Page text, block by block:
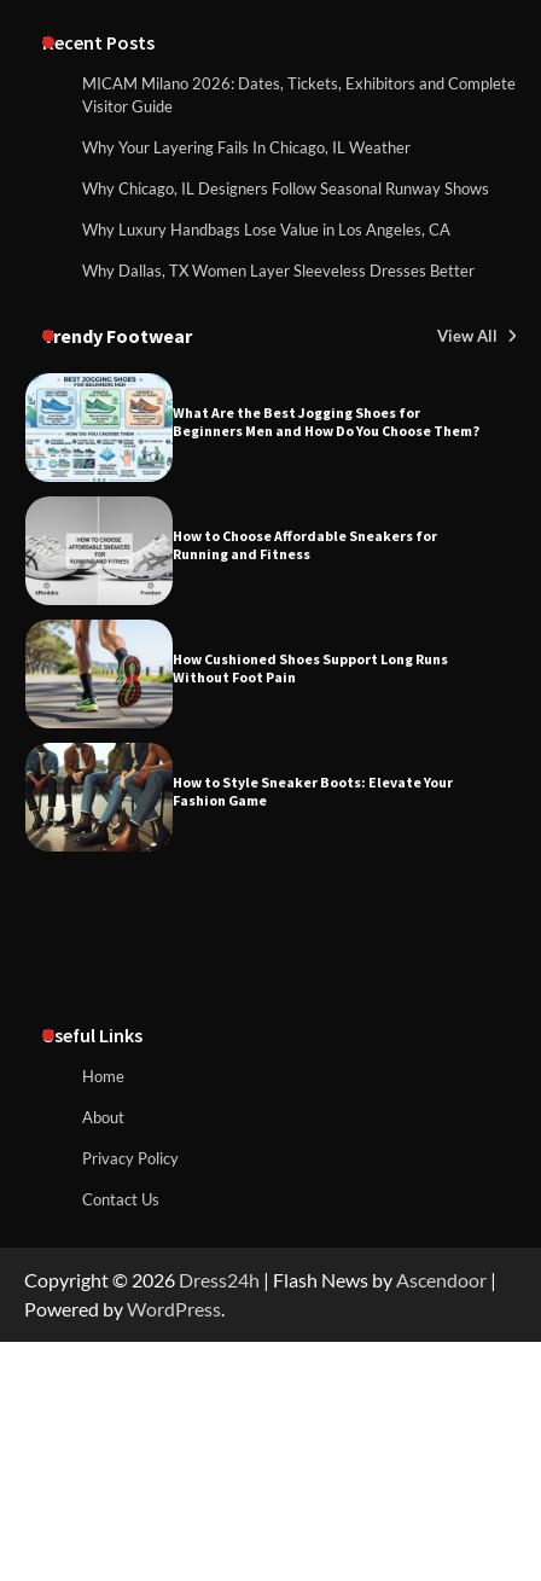
Recent Posts
MICAM Milano 2026: Dates, Tickets, Exhibitors and Complete
Visitor Guide
Why Your Layering Fails In Chicago, IL Weather
Why Chicago, IL Designers Follow Seasonal Runway Shows
Why Luxury Handbags Lose Value in Los Angeles, CA
Why Dallas, TX Women Layer Sleeveless Dresses Better
Trendy Footwear View All
What Are the Best Jogging Shoes for
Beginners Men and How Do You Choose Them?
How to Choose Affordable Sneakers for
Running and Fitness
How Cushioned Shoes Support Long Runs
Without Foot Pain
How to Style Sneaker Boots: Elevate Your
Fashion Game
Useful Links
Home
About
Privacy Policy
Contact Us
Copyright © 2026 Dress24h | Flash News byAscendoor |
Powered byWordPress.